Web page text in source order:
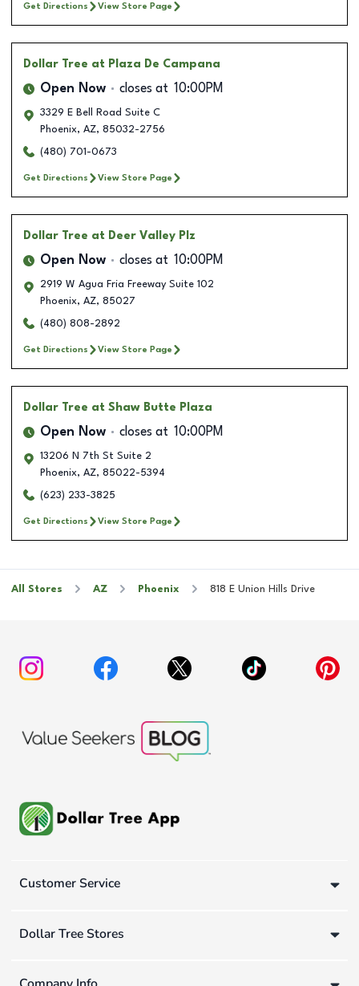
Get Directions View Store Page
Dollar Tree at Plaza De Campana
Open Now closes at 10:00PM
3329 E Bell Road Suite C
Phoenix, AZ, 85032-2756
(480) 701-0673
Get Directions View Store Page
Dollar Tree at Deer Valley Plz
Open Now closes at 10:00PM
2919 W Agua Fria Freeway Suite 102
Phoenix, AZ, 85027
(480) 808-2892
Get Directions View Store Page
Dollar Tree at Shaw Butte Plaza
Open Now closes at 10:00PM
13206 N 7th St Suite 2
Phoenix, AZ, 85022-5394
(623) 233-3825
Get Directions View Store Page
All Stores AZ Phoenix 818 E Union Hills Drive
Customer Service
Dollar Tree Stores